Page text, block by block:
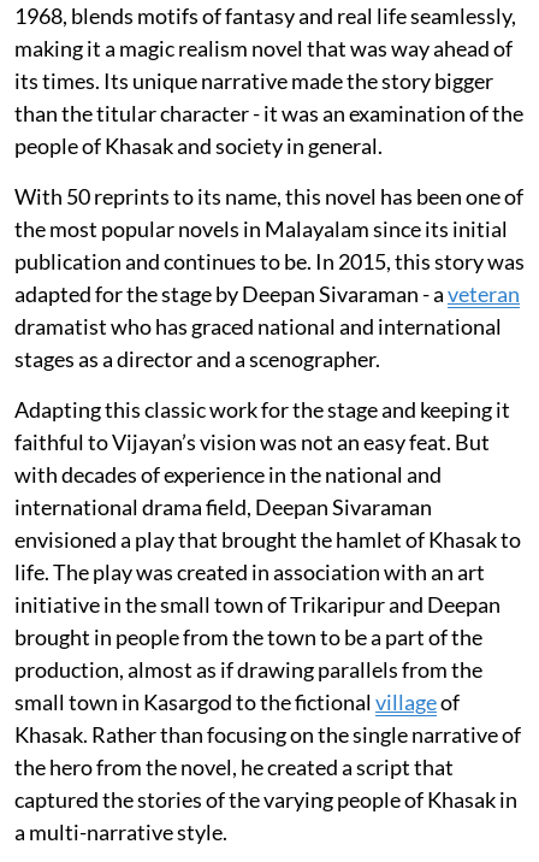
1968, blends motifs of fantasy and real life seamlessly,
making it a magic realism novel that was way ahead of
its times. Its unique narrative made the story bigger
than the titular character - it was an examination of the
people of Khasak and society in general.
With 50 reprints to its name, this novel has been one of
the most popular novels in Malayalam since its initial
publication and continues to be. In 2015, this story was
adapted for the stage by Deepan Sivaraman - aveteran
dramatist who has graced national and international
stages as a director and a scenographer.
Adapting this classic work for the stage and keeping it
faithful to Vijayan’s vision was not an easy feat. But
with decades of experience in the national and
international drama field, Deepan Sivaraman
envisioned a play that brought the hamlet of Khasak to
life. The play was created in association with an art
initiative in the small town of Trikaripur and Deepan
brought in people from the town to be a part of the
production, almost as if drawing parallels from the
small town in Kasargod to the fictionalvillageof
Khasak. Rather than focusing on the single narrative of
the hero from the novel, he created a script that
captured the stories of the varying people of Khasak in
a multi-narrative style.